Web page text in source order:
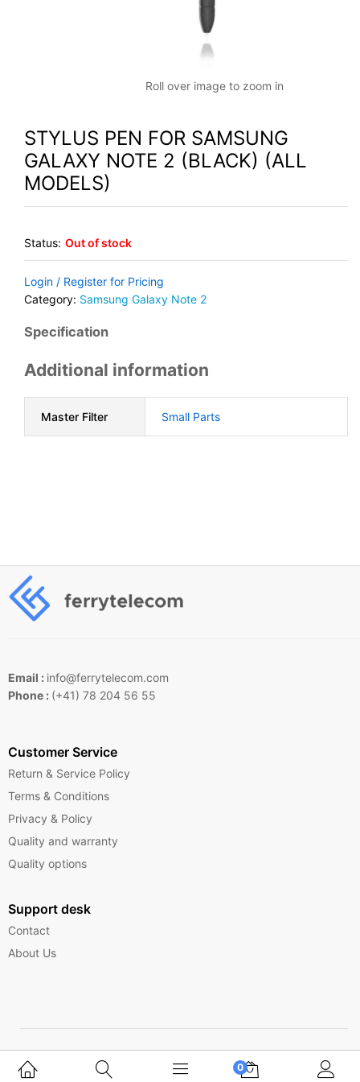
Roll over image to zoom in
STYLUS PEN FOR SAMSUNG
GALAXY NOTE 2 (BLACK) (ALL
MODELS)
Status: Out of stock
Login / Register for Pricing
Category: Samsung Galaxy Note 2
Specification
Additional information
Master Filter Small Parts
Email : info@ferrytelecom.com
Phone : (+41) 78 204 56 55
Customer Service
Return & Service Policy
Terms & Conditions
Privacy & Policy
Quality and warranty
Quality options
Support desk
Contact
About Us
Copyright © 2025 Ferrytelecom.
0